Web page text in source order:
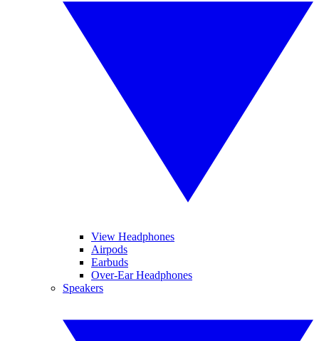
View Headphones
Airpods
Earbuds
Over-Ear Headphones
Speakers